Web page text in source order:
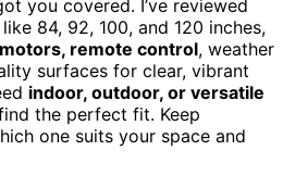
you covered. I’ve reviewed
84, 92, 100, and 120 inches,
remote control, weather
surfaces for clear, vibrant
indoor, outdoor, or versatile
the perfect fit. Keep
one suits your space and